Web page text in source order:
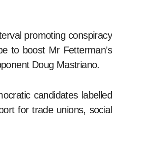
promoting conspiracy
to boost Mr Fetterman’s
Doug Mastriano.
candidates labelled
for trade unions, social